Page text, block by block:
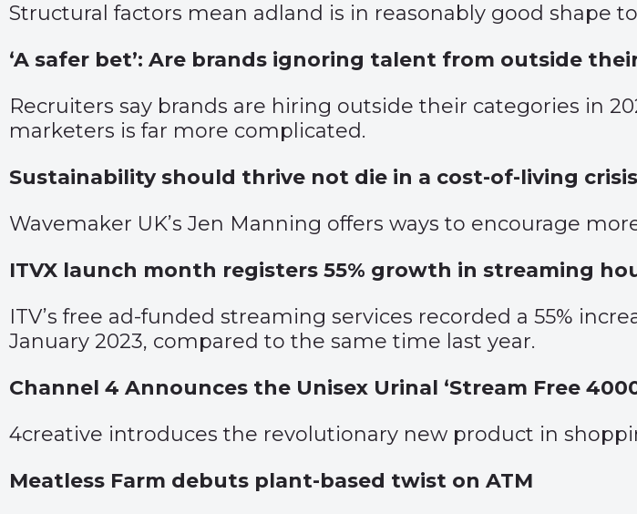
Structural factors mean adland is in reasonably good shape
‘A safer bet’: Are brands ignoring talent from outside
Recruiters say brands are hiring outside their categories in
marketers is far more complicated.
Sustainability should thrive not die in a cost-of-living crisis
Wavemaker UK’s Jen Manning offers ways to encourage
ITVX launch month registers 55% growth in streaming
ITV’s free ad-funded streaming services recorded a 55%
January 2023, compared to the same time last year.
Channel 4 Announces the Unisex Urinal ‘Stream Free
4creative introduces the revolutionary new product in
Meatless Farm debuts plant-based twist on ATM